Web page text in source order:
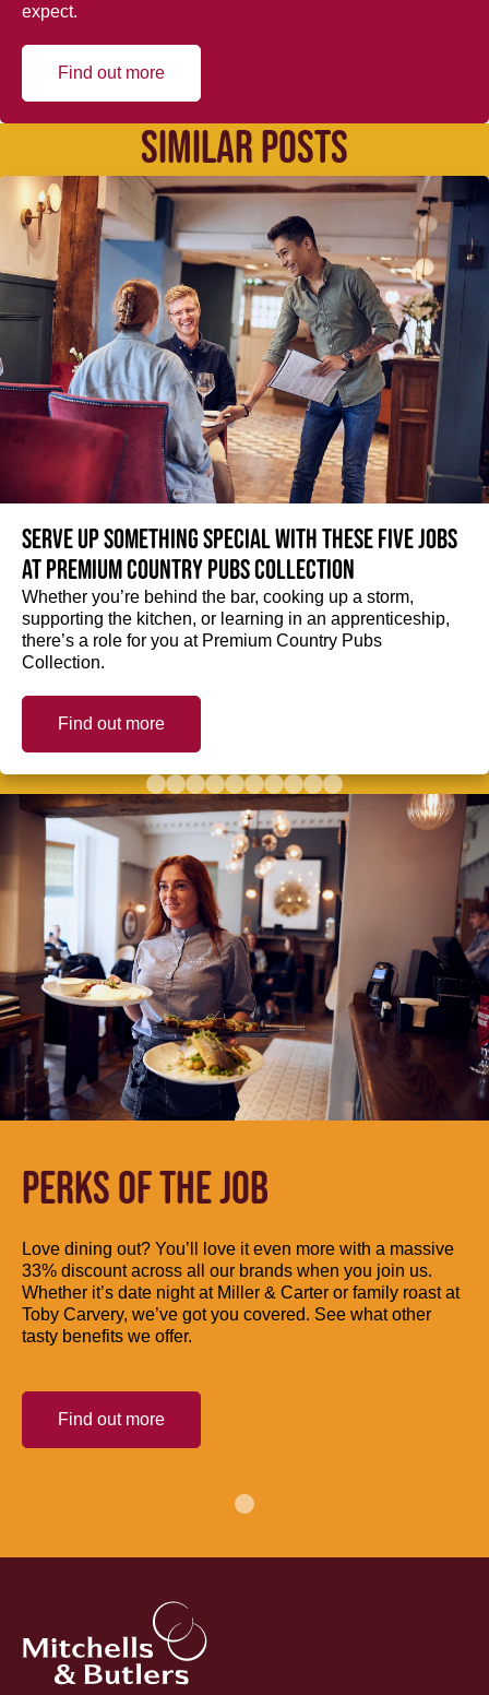
expect.
Find out more
SIMILAR POSTS
Serve up something special with these five jobs
at Premium Country Pubs Collection
Whether you’re behind the bar, cooking up a storm,
supporting the kitchen, or learning in an apprenticeship,
there’s a role for you at Premium Country Pubs
Collection.
Find out more
PERKS OF THE JOB
Love dining out? You’ll love it even more with a massive
33% discount across all our brands when you join us.
Whether it’s date night at Miller & Carter or family roast at
Toby Carvery, we’ve got you covered. See what other
tasty benefits we offer.
Find out more